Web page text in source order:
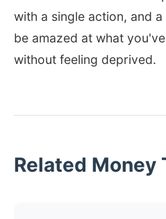
with a single action, and
be amazed at what
without feeling deprived.
Related Money